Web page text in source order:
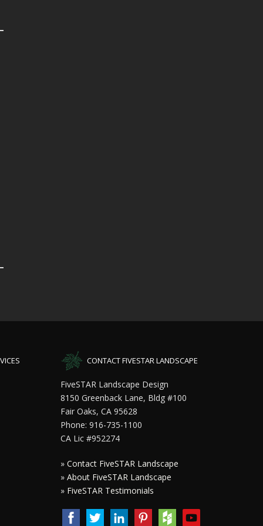
CONTACT FIVESTAR LANDSCAPE
FiveSTAR Landscape Design
8150 Greenback Lane, Bldg #100
Fair Oaks, CA 95628
Phone: 916-735-1100
CA Lic #952274
» Contact FiveSTAR Landscape
» About FiveSTAR Landscape
» FiveSTAR Testimonials